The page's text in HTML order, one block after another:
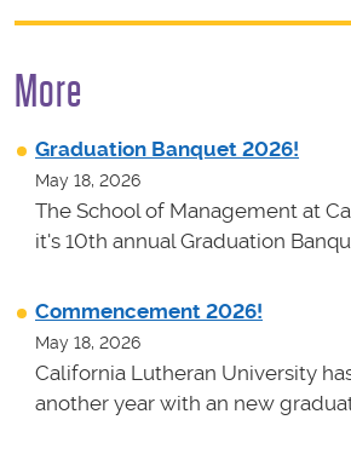
More
Graduation Banquet 2026!
May 18, 2026
The School of Management at
it's 10th annual Graduation
Commencement 2026!
May 18, 2026
California Lutheran University
another year with an new